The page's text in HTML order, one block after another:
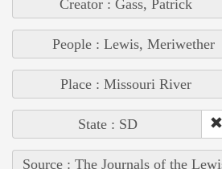
Creator : Gass, Patrick
People : Lewis, Meriwether
Place : Missouri River
State : SD
Source : The Journals of the